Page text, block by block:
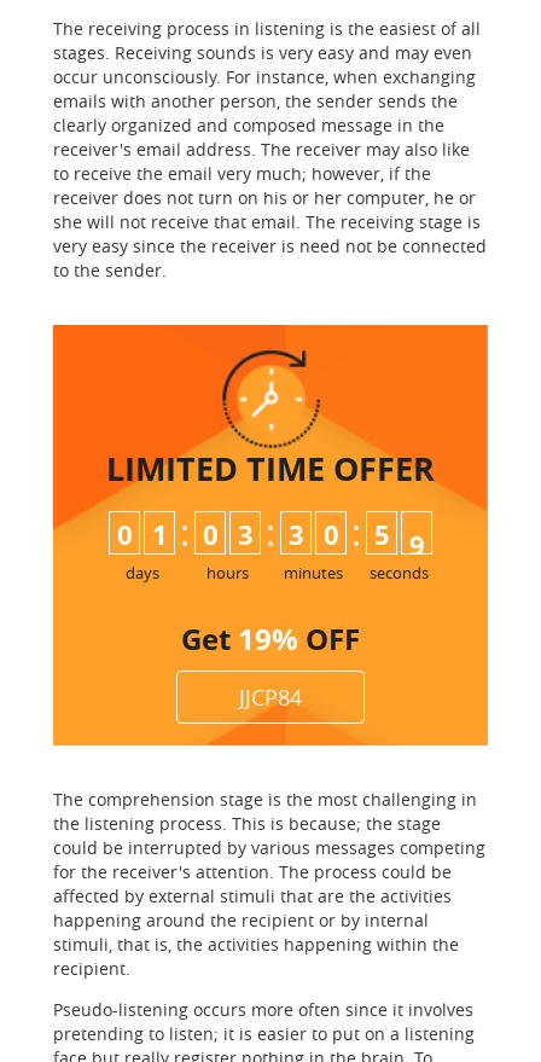
The receiving process in listening is the easiest of all
stages. Receiving sounds is very easy and may even
occur unconsciously. For instance, when exchanging
emails with another person, the sender sends the
clearly organized and composed message in the
receiver's email address. The receiver may also like
to receive the email very much; however, if the
receiver does not turn on his or her computer, he or
she will not receive that email. The receiving stage is
very easy since the receiver is need not be connected
to the sender.
LIMITED TIME OFFER
0 1
days
: 0 3
hours
: 3 0
minutes
: 5 8
9
seconds
Get 19% OFF
JJCP84
The comprehension stage is the most challenging in
the listening process. This is because; the stage
could be interrupted by various messages competing
for the receiver's attention. The process could be
affected by external stimuli that are the activities
happening around the recipient or by internal
stimuli, that is, the activities happening within the
recipient.
Pseudo-listening occurs more often since it involves
pretending to listen; it is easier to put on a listening